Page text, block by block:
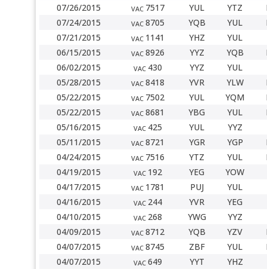
07/26/2015
VAC 7517 YUL YTZ
07/24/2015
VAC 8705 YQB YUL
07/21/2015
VAC 1141 YHZ
YUL
06/15/2015
VAC 8926 YYZ YQB
06/02/2015
VAC 430 YYZ
YUL
05/28/2015
VAC 8418 YVR YLW
05/22/2015
VAC 7502 YUL YQM
05/22/2015
VAC 8681 YBG YUL
05/16/2015
VAC 425 YUL
YYZ
05/11/2015
VAC 8721 YGR YGP
04/24/2015
VAC 7516 YTZ YUL
04/19/2015
VAC 192 YEG
YOW
04/17/2015
VAC 1781 PUJ
YUL
04/16/2015
VAC 244 YVR
YEG
04/10/2015
VAC 268 YWG
YYZ
04/09/2015
VAC 8712 YQB YZV
04/07/2015
VAC 8745 ZBF YUL
04/07/2015
VAC 649 YYT
YHZ